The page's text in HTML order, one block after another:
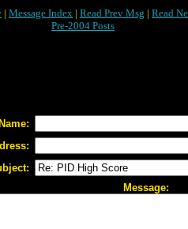
| Message Index | Read Prev Msg | Read
Pre-2004 Posts
Message: